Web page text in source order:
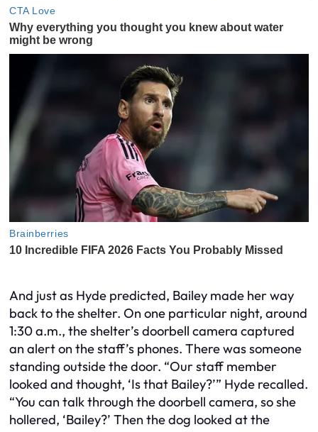
And just as Hyde predicted, Bailey made her way
back to the shelter. On one particular night, around
1:30 a.m., the shelter’s doorbell camera captured
an alert on the staff’s phones. There was someone
standing outside the door. “Our staff member
looked and thought, ‘Is that Bailey?’” Hyde recalled.
“You can talk through the doorbell camera, so she
hollered, ‘Bailey?’ Then the dog looked at the